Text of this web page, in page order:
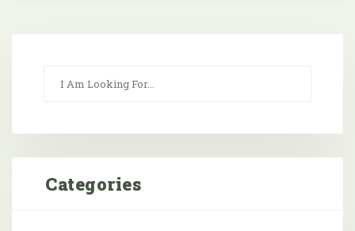
Categories